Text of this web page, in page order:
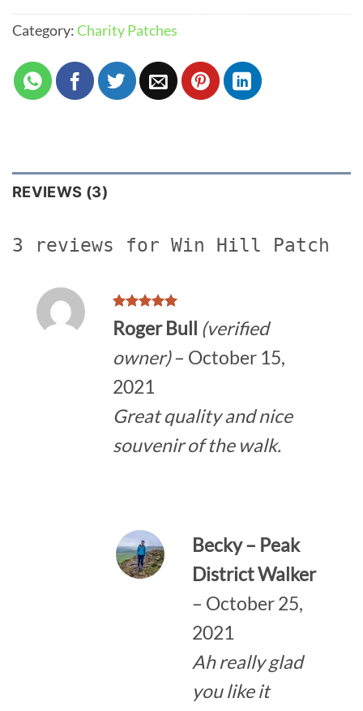
Category:Charity Patches
REVIEWS (3)
3 reviews for Win Hill Patch
Rated
out of 5
Roger Bull (verified
owner)– October 15,
2021
Great quality and nice
souvenir of the walk.
Becky – Peak
District Walker
– October 25,
2021
Ah really glad
you like it